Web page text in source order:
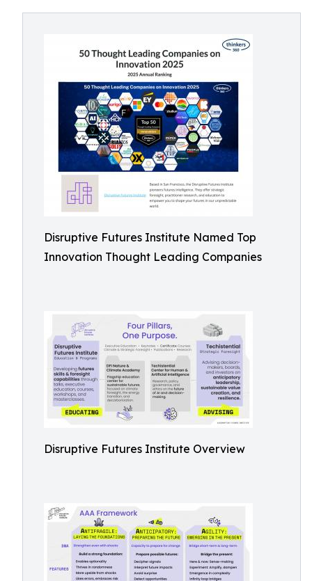
Disruptive Futures Institute Named Top
Innovation Thought Leading Companies
Disruptive Futures Institute Overview